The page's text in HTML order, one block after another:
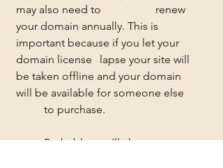
may also need to 		renew
your domain annually. This is
important because if you let your
domain license 	lapse your site will
be taken offline and your domain
will be available for someone else
	to purchase.
	Probably, you’ll also want to